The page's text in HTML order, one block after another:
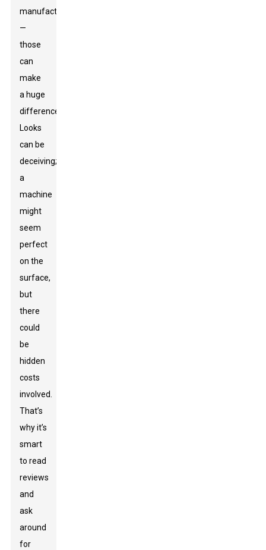
manufacturer
—
those
can
make
a huge
difference.
Looks
can be
deceiving;
a
machine
might
seem
perfect
on the
surface,
but
there
could
be
hidden
costs
involved.
That’s
why it’s
smart
to read
reviews
and
ask
around
for